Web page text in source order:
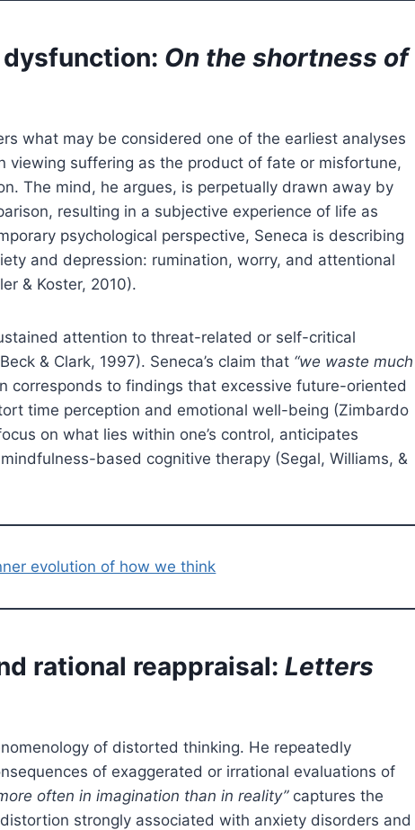
On the shortness of
what may be considered one of the earliest analyses
viewing suffering as the product of fate or misfortune,
The mind, he argues, is perpetually drawn away by
resulting in a subjective experience of life as
psychological perspective, Seneca is describing
and depression: rumination, worry, and attentional
& Koster, 2010).
attention to threat-related or self-critical
& Clark, 1997). Seneca’s claim that “we waste much
corresponds to findings that excessive future-oriented
time perception and emotional well-being (Zimbardo
on what lies within one’s control, anticipates
based cognitive therapy (Segal, Williams, &
evolution of how we think
rational reappraisal: Letters
of distorted thinking. He repeatedly
of exaggerated or irrational evaluations of
often in imagination than in reality”captures the
strongly associated with anxiety disorders and